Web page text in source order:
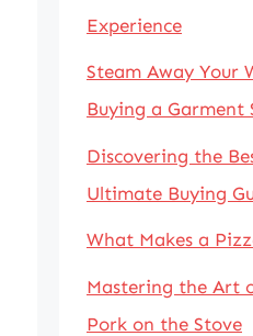
Experience
Steam Away
Buying a Garment
Discovering the
Ultimate Buying
What Makes a
Mastering the Art
Pork on the Stove